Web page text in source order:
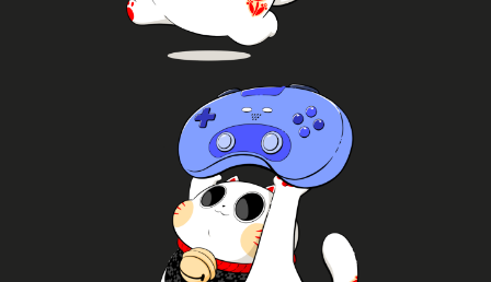
Manga
Meet mangaka's and artists, get prints,
challenges throughout the day.
Join!